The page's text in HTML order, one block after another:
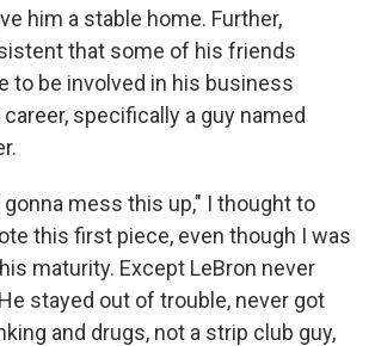
him a stable home. Further,
that some of his friends
to be involved in his business
specifically a guy named
mess this up," I thought to
this first piece, even though I was
maturity. Except LeBron never
stayed out of trouble, never got
and drugs, not a strip club guy,